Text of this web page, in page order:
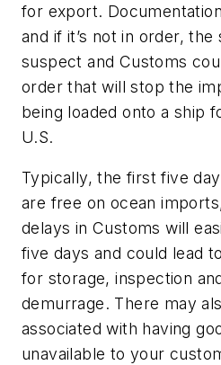
for export.
and if it’s not in order,
suspect and Customs
order that will stop the
being loaded onto a ship
U.S.
Typically, the first five
are free on ocean
delays in Customs will
five days and could lead
for storage, inspection
demurrage. There may
associated with having
unavailable to your